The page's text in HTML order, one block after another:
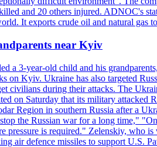
and 20 others injured. ADNOC's
It exports crude oil and natural gas
near Kyiv
a 3-year-old child and his
on Kyiv. Ukraine has also targeted
during their attacks. The
on Saturday that its military
Region in southern Russia after a
the Russian war for a long time,"
pressure is required." Zelenskiy, who
air defence missiles to support U.S.